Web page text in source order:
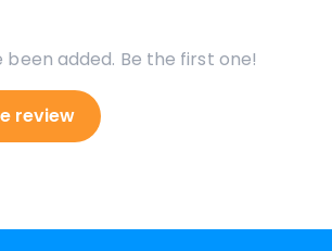
been added. Be the first one!
review